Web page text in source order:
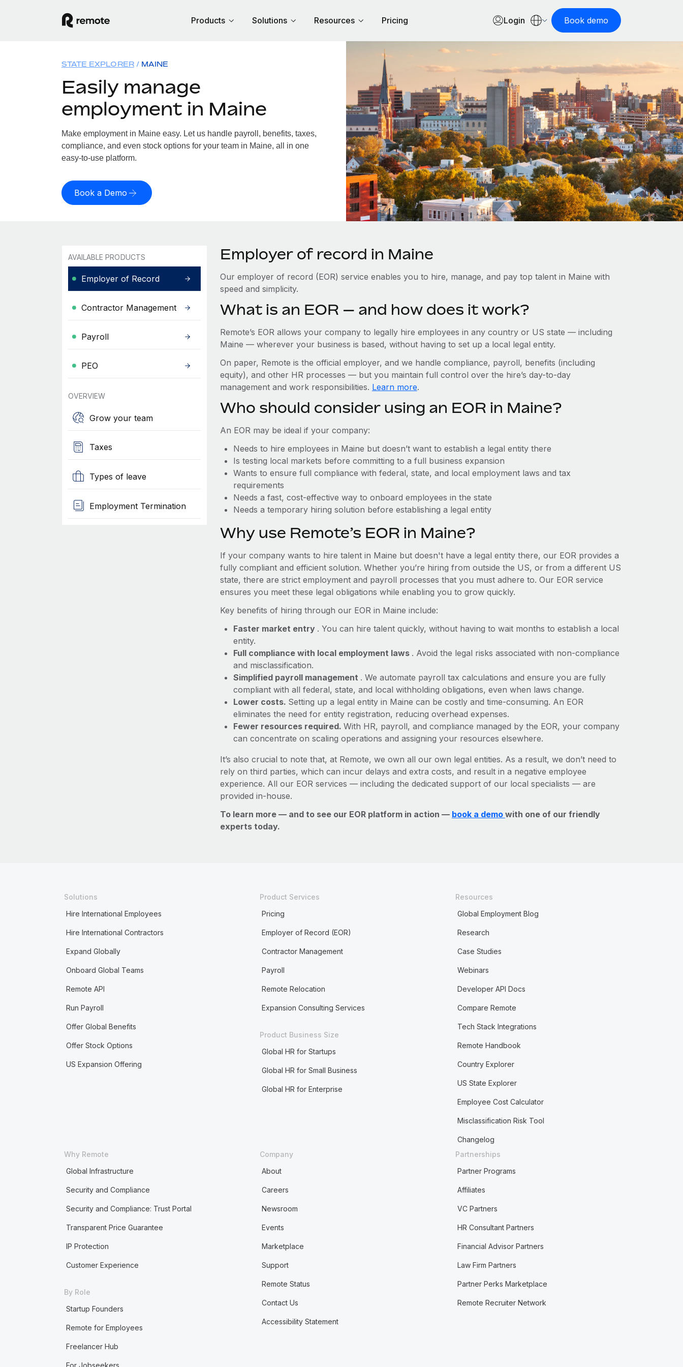
Products Solutions Resources Pricing Login Book demo
STATE EXPLORER MAINE
Easily manage
employment in Maine
Make employment in Maine easy. Let us handle payroll, benefits, taxes,
compliance, and even stock options for your team in Maine, all in one
easy-to-use platform.
Book a Demo
AVAILABLE PRODUCTS
Employer of Record
Contractor Management
Payroll
PEO
OVERVIEW
Grow your team
Taxes
Types of leave
Employment Termination
Employer of record in Maine
Our employer of record (EOR) service enables you to hire, manage, and pay top talent in Maine with
speed and simplicity.
What is an EOR — and how does it work?
Remote’s EOR allows your company to legally hire employees in any country or US state — including
Maine — wherever your business is based, without having to set up a local legal entity.
On paper, Remote is the official employer, and we handle compliance, payroll, benefits (including
equity), and other HR processes — but you maintain full control over the hire’s day-to-day
management and work responsibilities. Learn more.
Who should consider using an EOR in Maine?
An EOR may be ideal if your company:
Needs to hire employees in Maine but doesn’t want to establish a legal entity there
Is testing local markets before committing to a full business expansion
Wants to ensure full compliance with federal, state, and local employment laws and tax
requirements
Needs a fast, cost-effective way to onboard employees in the state
Needs a temporary hiring solution before establishing a legal entity
Why use Remote’s EOR in Maine?
If your company wants to hire talent in Maine but doesn't have a legal entity there, our EOR provides a
fully compliant and efficient solution. Whether you’re hiring from outside the US, or from a different US
state, there are strict employment and payroll processes that you must adhere to. Our EOR service
ensures you meet these legal obligations while enabling you to grow quickly.
Key benefits of hiring through our EOR in Maine include:
Faster market entry . You can hire talent quickly, without having to wait months to establish a local
entity.
Full compliance with local employment laws . Avoid the legal risks associated with non-compliance
and misclassification.
Simplified payroll management . We automate payroll tax calculations and ensure you are fully
compliant with all federal, state, and local withholding obligations, even when laws change.
Lower costs. Setting up a legal entity in Maine can be costly and time-consuming. An EOR
eliminates the need for entity registration, reducing overhead expenses.
Fewer resources required. With HR, payroll, and compliance managed by the EOR, your company
can concentrate on scaling operations and assigning your resources elsewhere.
It’s also crucial to note that, at Remote, we own all our own legal entities. As a result, we don’t need to
rely on third parties, which can incur delays and extra costs, and result in a negative employee
experience. All our EOR services — including the dedicated support of our local specialists — are
provided in-house.
To learn more — and to see our EOR platform in action — book a demo with one of our friendly
experts today.
Solutions
Hire International Employees
Hire International Contractors
Expand Globally
Onboard Global Teams
Remote API
Run Payroll
Offer Global Benefits
Offer Stock Options
US Expansion Offering
Product Services
Pricing
Employer of Record (EOR)
Contractor Management
Payroll
Remote Relocation
Expansion Consulting Services
Product Business Size
Global HR for Startups
Global HR for Small Business
Global HR for Enterprise
Resources
Global Employment Blog
Research
Case Studies
Webinars
Developer API Docs
Compare Remote
Tech Stack Integrations
Remote Handbook
Country Explorer
US State Explorer
Employee Cost Calculator
Misclassification Risk Tool
Changelog
Why Remote
Global Infrastructure
Security and Compliance
Security and Compliance: Trust Portal
Transparent Price Guarantee
IP Protection
Customer Experience
By Role
Startup Founders
Remote for Employees
Freelancer Hub
For Jobseekers
Company
About
Careers
Newsroom
Events
Marketplace
Support
Remote Status
Contact Us
Accessibility Statement
Partnerships
Partner Programs
Affiliates
VC Partners
HR Consultant Partners
Financial Advisor Partners
Law Firm Partners
Partner Perks Marketplace
Remote Recruiter Network